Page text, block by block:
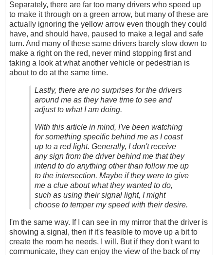
Separately, there are far too many drivers who speed up
to make it through on a green arrow, but many of these are
actually ignoring the yellow arrow even though they could
have, and should have, paused to make a legal and safe
turn. And many of these same drivers barely slow down to
make a right on the red, never mind stopping first and
taking a look at what another vehicle or pedestrian is
about to do at the same time.
Lastly, there are no surprises for the drivers
around me as they have time to see and
adjust to what I am doing.
With this article in mind, I've been watching
for something specific behind me as I coast
up to a red light. Generally, I don't receive
any sign from the driver behind me that they
intend to do anything other than follow me up
to the intersection. Maybe if they were to give
me a clue about what they wanted to do,
such as using their signal light, I might
choose to temper my speed with their desire.
I'm the same way. If I can see in my mirror that the driver is
showing a signal, then if it's feasible to move up a bit to
create the room he needs, I will. But if they don't want to
communicate, they can enjoy the view of the back of my